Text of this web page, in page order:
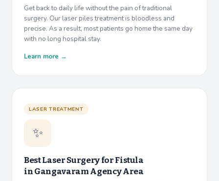
Get back to daily life without the pain of traditional
surgery. Our laser piles treatment is bloodless and
precise. As a result, most patients go home the same day
with no long hospital stay.
Learn more →
LASER TREATMENT
✨
Best Laser Surgery for Fistula
inGangavaram Agency Area